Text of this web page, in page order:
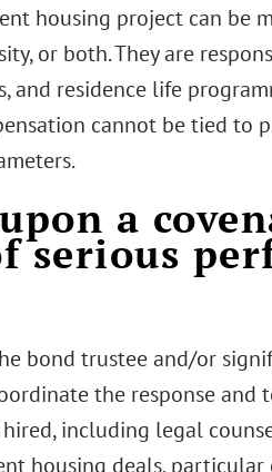
housing project can be
or both. They are
and residence life
cannot be tied
a
serious
bond trustee and/or
the response and
hired, including legal
housing deals, particular